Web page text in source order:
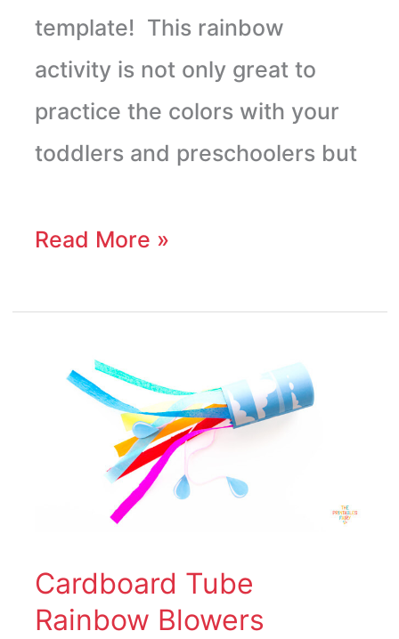
template! This rainbow
activity is not only great to
practice the colors with your
toddlers and preschoolers but
Read More »
Cardboard Tube
Rainbow Blowers
Cardboard
Rainbow
Blowers